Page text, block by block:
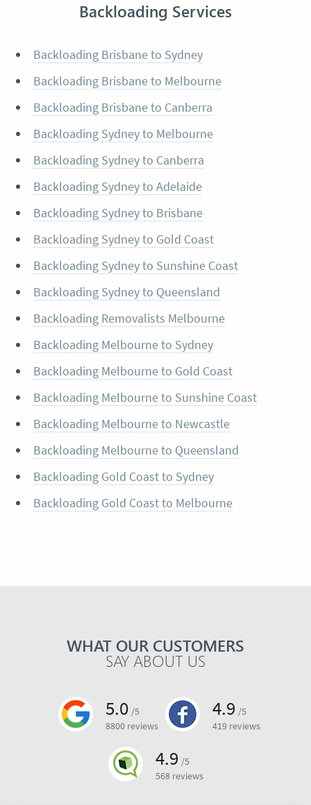
Backloading Services
Backloading Brisbane to Sydney
Backloading Brisbane to Melbourne
Backloading Brisbane to Canberra
Backloading Sydney to Melbourne
Backloading Sydney to Canberra
Backloading Sydney to Adelaide
Backloading Sydney to Brisbane
Backloading Sydney to Gold Coast
Backloading Sydney to Sunshine Coast
Backloading Sydney to Queensland
Backloading Removalists Melbourne
Backloading Melbourne to Sydney
Backloading Melbourne to Gold Coast
Backloading Melbourne to Sunshine Coast
Backloading Melbourne to Newcastle
Backloading Melbourne to Queensland
Backloading Gold Coast to Sydney
Backloading Gold Coast to Melbourne
WHAT OUR CUSTOMERS
SAY ABOUT US
5.0 /5
8800 reviews
4.9 /5
419 reviews
4.9 /5
568 reviews